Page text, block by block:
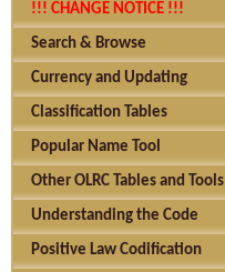
!!! CHANGE NOTICE !!!
Search & Browse
Currency and Updating
Classification Tables
Popular Name Tool
Other OLRC Tables and Tools
Understanding the Code
Positive Law Codification